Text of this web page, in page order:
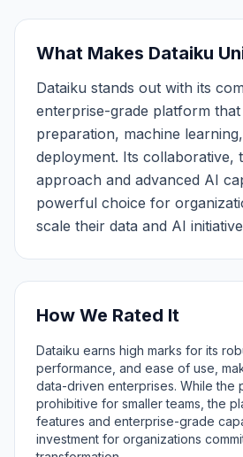
What Makes Dataiku
Dataiku stands out with its
enterprise-grade platform that
preparation, machine
deployment. Its collaborative,
approach and advanced AI
powerful choice for
scale their data and AI
How We Rated It
Dataiku earns high marks for its
performance, and ease of use,
data-driven enterprises. While the
prohibitive for smaller teams, the
features and enterprise-grade
investment for organizations